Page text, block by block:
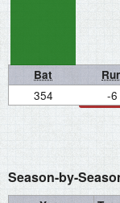
Bat
354 -6
Season-by-